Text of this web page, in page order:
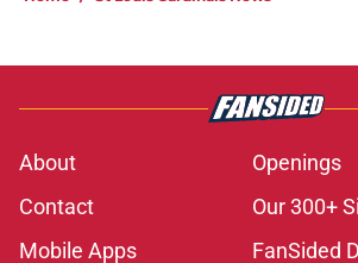
About
Openings
Contact
Our 300+
Mobile Apps
FanSided